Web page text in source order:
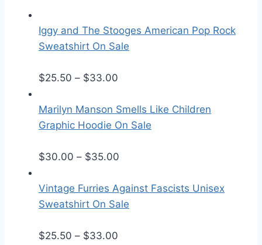
Iggy and The Stooges American Pop Rock
Sweatshirt On Sale
$25.50 – $33.00
i
c
r
n
g
Marilyn Manson Smells Like Children
Graphic Hoodie On Sale
$30.00 – $35.00
i
c
Vintage Furries Against Fascists Unisex
Sweatshirt On Sale
$25.50 – $33.00